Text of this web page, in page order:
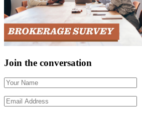
Join the conversation